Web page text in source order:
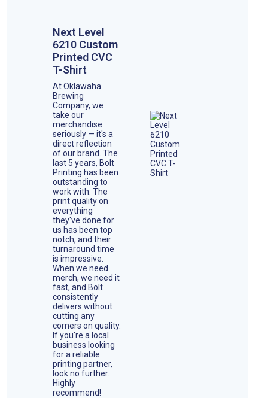
Next Level
6210 Custom
Printed CVC
T-Shirt
At Oklawaha
Brewing
Company, we
take our
merchandise
seriously — it's a
direct reflection
of our brand. The
last 5 years, Bolt
Printing has been
outstanding to
work with. The
print quality on
everything
they've done for
us has been top
notch, and their
turnaround time
is impressive.
When we need
merch, we need it
fast, and Bolt
consistently
delivers without
cutting any
corners on quality.
If you're a local
business looking
for a reliable
printing partner,
look no further.
Highly
recommend!